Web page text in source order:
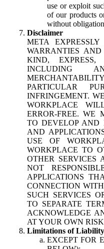
use or exploit
of our products
without
Disclaimer
META
WARRANTIES
KIND, EXPRESS,
INCLUDING
PARTICULAR
INFRINGEMENT.
WORKPLACE
ERROR-FREE. WE
TO DEVELOP AND
AND
USE OF
WORKPLACE TO
OTHER SERVICES
NOT
APPLICATIONS
CONNECTION
SUCH SERVICES
TO SEPARATE
ACKNOWLEDGE
AT YOUR OWN
Limitations of Liability
EXCEPT FOR